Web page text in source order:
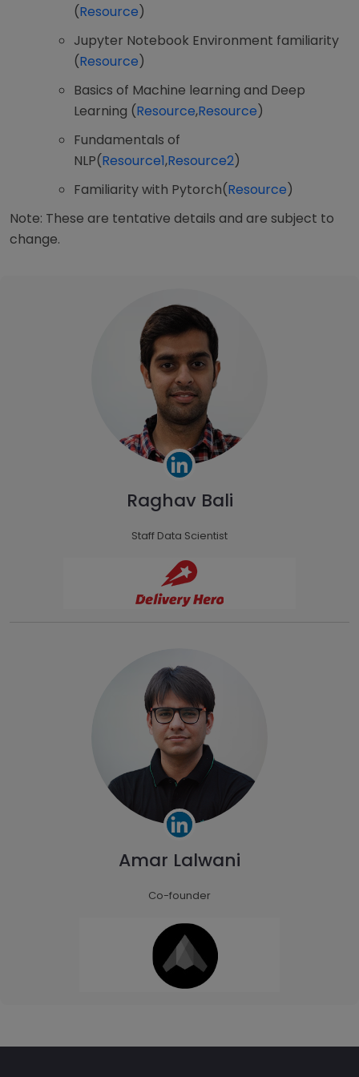
(Resource)
Jupyter Notebook Environment familiarity
(Resource)
Basics of Machine learning and Deep
Learning (Resource,Resource)
Fundamentals of
NLP(Resource1,Resource2)
Familiarity with Pytorch(Resource)
Note: These are tentative details and are subject to
change.
Raghav Bali
Staff Data Scientist
Amar Lalwani
Co-founder